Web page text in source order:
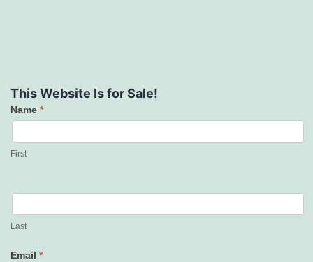
This Website Is for Sale!
Contact
Us
Name *
First
Last
Email *